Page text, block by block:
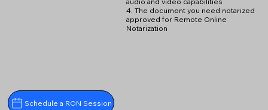
Schedule a RON Session
4. The document you need notarized
approved for Remote Online
Notarization